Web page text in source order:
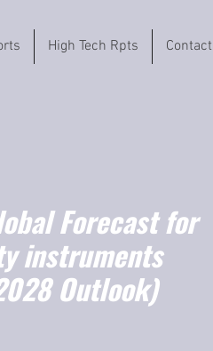
High Tech Rpts Contact
Forecast for
instruments
Outlook)